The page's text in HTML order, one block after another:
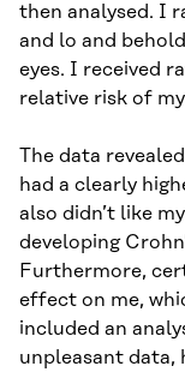
then analysed. I
and lo and
eyes. I received
relative risk of
The data
had a clearly
also didn’t like
developing
Furthermore,
effect on me,
included an
unpleasant data,